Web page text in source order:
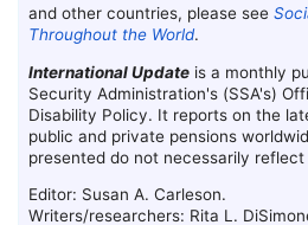
and other countries, please see
Throughout the World.
International Update is a monthly
Security Administration's (SSA's)
Disability Policy. It reports on the
public and private pensions
presented do not necessarily
Editor: Susan A. Carleson.
Writers/researchers: Rita L.